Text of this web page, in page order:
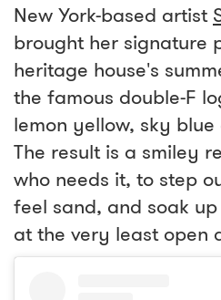
New York-based artist
brought her signature
heritage house's
the famous double-F
lemon yellow, sky
The result is a smiley
who needs it, to step
feel sand, and soak
at the very least open